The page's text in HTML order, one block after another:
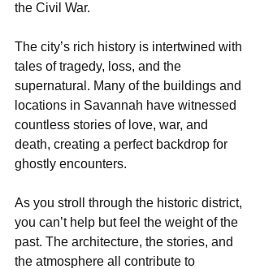
the Civil War.
The city’s rich history is intertwined with
tales of tragedy, loss, and the
supernatural. Many of the buildings and
locations in Savannah have witnessed
countless stories of love, war, and
death, creating a perfect backdrop for
ghostly encounters.
As you stroll through the historic district,
you can’t help but feel the weight of the
past. The architecture, the stories, and
the atmosphere all contribute to